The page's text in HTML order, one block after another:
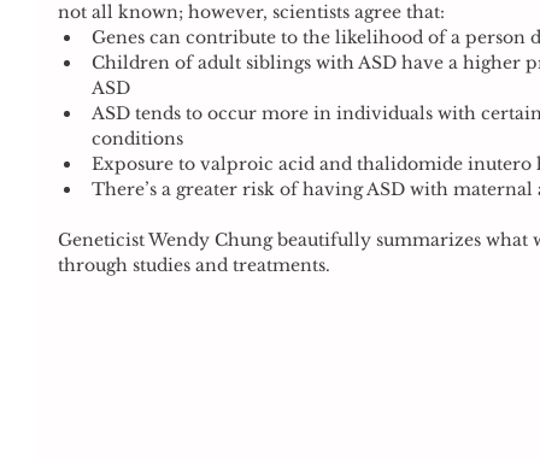
not all known; however, scientists agree that:
Genes can contribute to the likelihood of a person
Children of adult siblings with ASD have a higher
ASD
ASD tends to occur more in individuals with
conditions
Exposure to valproic acid and thalidomide inutero
There’s a greater risk of having ASD with
Geneticist Wendy Chung beautifully summarizes what
through studies and treatments.